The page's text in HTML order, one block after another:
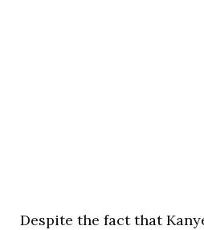
Despite the fact that